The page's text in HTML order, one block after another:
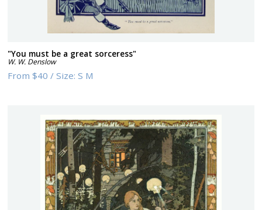
"You must be a great sorceress"
W. W. Denslow
From$40 /Size:S M